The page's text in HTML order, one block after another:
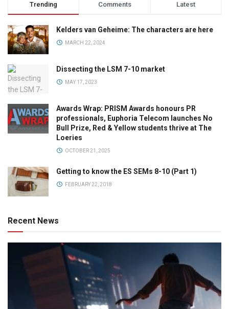
Trending Comments Latest
Kelders van Geheime: The characters are here
MARCH 22, 2024
Dissecting the LSM 7-10 market
MAY 17, 2023
Awards Wrap: PRISM Awards honours PR
professionals, Euphoria Telecom launches No
Bull Prize, Red & Yellow students thrive at The
Loeries
OCTOBER 21, 2025
Getting to know the ES SEMs 8-10 (Part 1)
FEBRUARY 22, 2018
Recent News